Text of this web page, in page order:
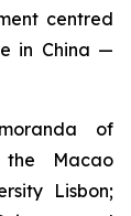
centred
in China —
of
the Macao
Lisbon;